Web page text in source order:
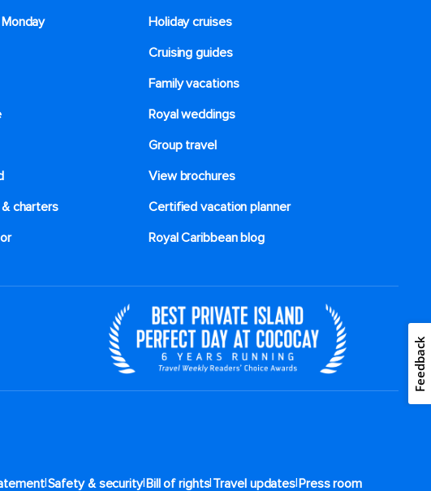
Holiday cruises
Cruising guides
Family vacations
Royal weddings
Group travel
View brochures
charters​
Certified vacation planner
Royal Caribbean blog
|Safety & security|Bill of rights|Travel updates|Press room
Feedback